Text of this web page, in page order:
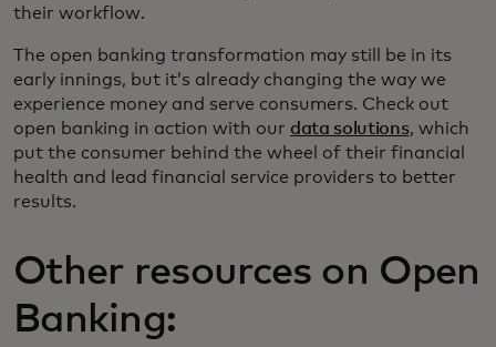
their workflow.
The open banking transformation may still be in its
early innings, but it’s already changing the way we
experience money and serve consumers. Check out
open banking in action with our data solutions, which
put the consumer behind the wheel of their financial
health and lead financial service providers to better
results.
Other resources on Open
Banking: